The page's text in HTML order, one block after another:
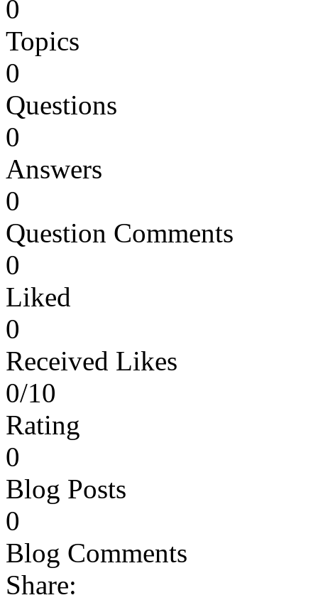
0
Topics
0
Questions
0
Answers
0
Question Comments
0
Liked
0
Received Likes
0/10
Rating
0
Blog Posts
0
Blog Comments
Share: